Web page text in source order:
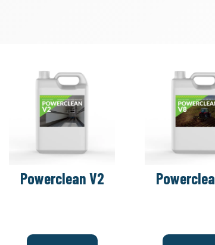
Powerclean V2